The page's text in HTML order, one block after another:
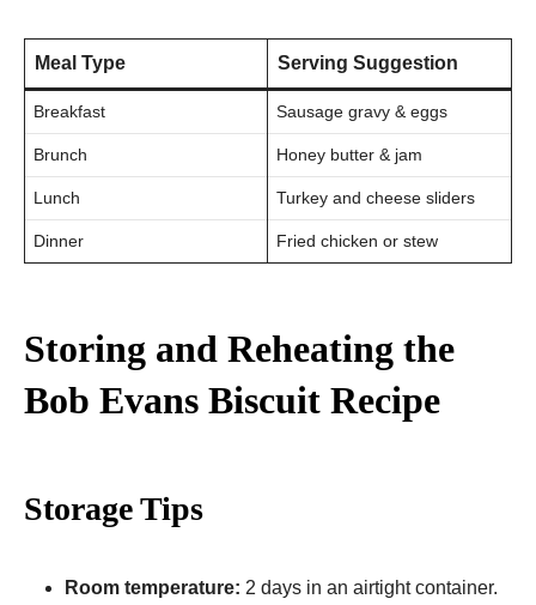
Meal Type Serving Suggestion
Breakfast Sausage gravy & eggs
Brunch Honey butter & jam
Lunch Turkey and cheese sliders
Dinner Fried chicken or stew
Storing and Reheating the
Bob Evans Biscuit Recipe
Storage Tips
Room temperature: 2 days in an airtight container.